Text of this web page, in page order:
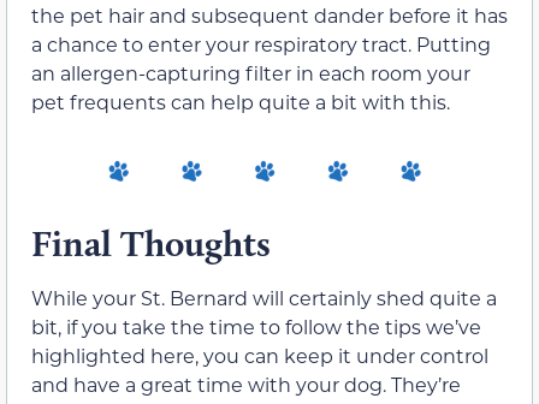
the pet hair and subsequent dander before it has
a chance to enter your respiratory tract. Putting
an allergen-capturing filter in each room your
pet frequents can help quite a bit with this.
Final Thoughts
While your St. Bernard will certainly shed quite a
bit, if you take the time to follow the tips we’ve
highlighted here, you can keep it under control
and have a great time with your dog. They’re